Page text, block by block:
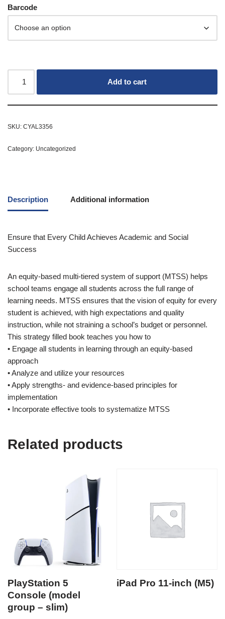
Barcode
Add to cart
SKU: CYAL3356
Category: Uncategorized
Description Additional information
Ensure that Every Child Achieves Academic and Social
Success
An equity-based multi-tiered system of support (MTSS) helps
school teams engage all students across the full range of
learning needs. MTSS ensures that the vision of equity for every
student is achieved, with high expectations and quality
instruction, while not straining a school’s budget or personnel.
This strategy filled book teaches you how to
• Engage all students in learning through an equity-based
approach
• Analyze and utilize your resources
• Apply strengths- and evidence-based principles for
implementation
• Incorporate effective tools to systematize MTSS
Related products
PlayStation 5
Console (model
group – slim)
iPad Pro 11-inch (M5)